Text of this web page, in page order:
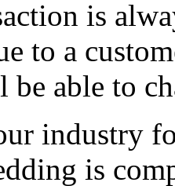
is
to a
able to
industry
is